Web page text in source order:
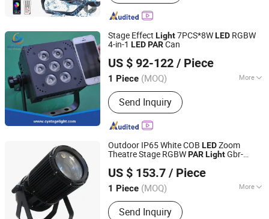
Stage Effect Light7PCS*8WLED RGBW
4-in-1 LEDPARCan
US $ 92-122 / Piece
1 Piece (MOQ) More
Main Products:Stage Light , LED
Moving Head , Moving Head Light ,
Stage Effect , LED PAR Light
Send Inquiry
Guangzhou Changyuan Stage Lighting Equipment
Company Limited
Guangdong, China Since 2013
Outdoor IP65 White COB LEDZoom
Theatre Stage RGBWPARLightGbr-
US $ 153.7 / Piece
1 Piece (MOQ) More
Input Voltage :220V
Send Inquiry
Guangdong GBR Prolight Group Co.,Ltd
Guangdong, China
Since 2010